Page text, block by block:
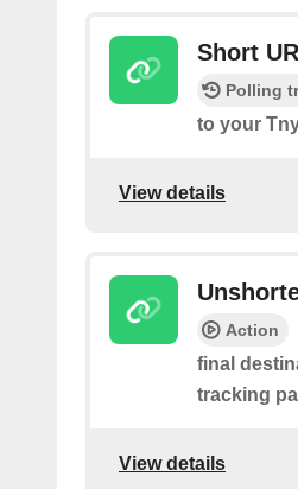
Short
Polling
to your
View details
Action
final
tracking
View details